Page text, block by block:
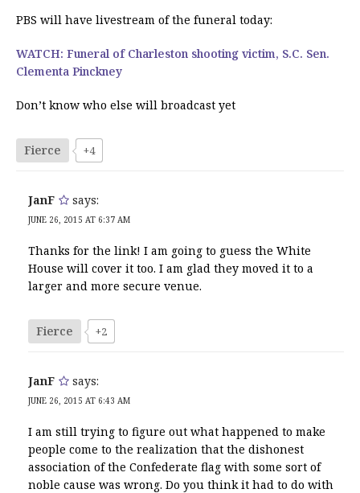
PBS will have livestream of the funeral today:
WATCH: Funeral of Charleston shooting victim, S.C. Sen.
Clementa Pinckney
Don’t know who else will broadcast yet
Fierce +4
JanF says:
JUNE 26, 2015 AT 6:37 AM
Thanks for the link! I am going to guess the White
House will cover it too. I am glad they moved it to a
larger and more secure venue.
Fierce +2
JanF says:
JUNE 26, 2015 AT 6:43 AM
I am still trying to figure out what happened to make
people come to the realization that the dishonest
association of the Confederate flag with some sort of
noble cause was wrong. Do you think it had to do with